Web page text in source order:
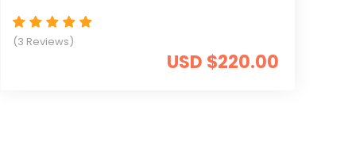
USD $220.00
culture, and spectacular valley views.
(3 Reviews)